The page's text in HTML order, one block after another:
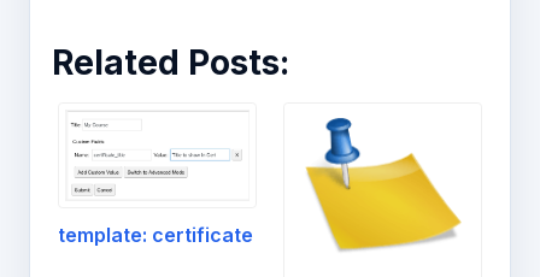
Related Posts:
template: certificate